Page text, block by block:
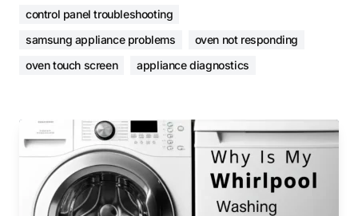
control panel troubleshooting
samsung appliance problems
oven not responding
oven touch screen
appliance diagnostics